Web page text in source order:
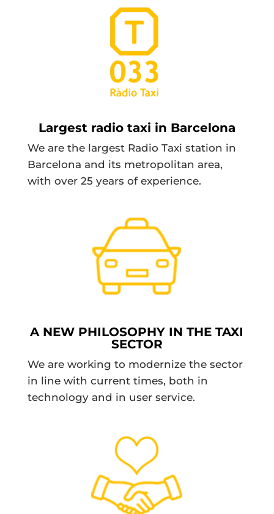
Largest radio taxi in Barcelona
We are the largest Radio Taxi station in
Barcelona and its metropolitan area,
with over 25 years of experience.
A NEW PHILOSOPHY IN THE TAXI
SECTOR
We are working to modernize the sector
in line with current times, both in
technology and in user service.